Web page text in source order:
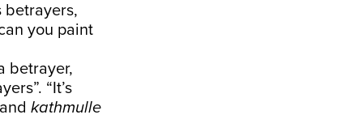
betrayers,
you paint
betrayer,
“It’s
kathmulle